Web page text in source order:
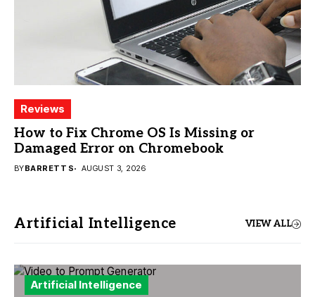
Reviews
How to Fix Chrome OS Is Missing or
Damaged Error on Chromebook
BYBARRETT S AUGUST 3, 2026
Artificial Intelligence VIEW ALL
Artificial Intelligence